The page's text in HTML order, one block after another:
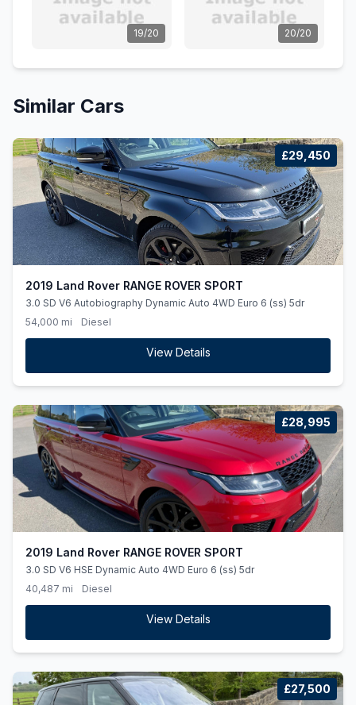
19/20 20/20
Similar Cars
£29,450
2019 Land Rover RANGE ROVER SPORT
3.0 SD V6 Autobiography Dynamic Auto 4WD Euro 6 (ss) 5dr
54,000 mi
Diesel
View Details
£28,995
2019 Land Rover RANGE ROVER SPORT
3.0 SD V6 HSE Dynamic Auto 4WD Euro 6 (ss) 5dr
40,487 mi
Diesel
View Details
£27,500